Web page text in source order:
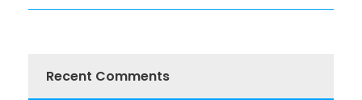
Recent Comments